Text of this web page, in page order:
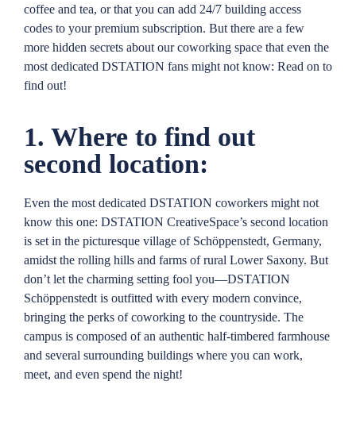
coffee and tea, or that you can add 24/7 building access
codes to your premium subscription. But there are a few
more hidden secrets about our coworking space that even the
most dedicated DSTATION fans might not know: Read on to
find out!
1. Where to find out
second location:
Even the most dedicated DSTATION coworkers might not
know this one: DSTATION CreativeSpace’s second location
is set in the picturesque village of Schöppenstedt, Germany,
amidst the rolling hills and farms of rural Lower Saxony. But
don’t let the charming setting fool you—DSTATION
Schöppenstedt is outfitted with every modern convince,
bringing the perks of coworking to the countryside. The
campus is composed of an authentic half-timbered farmhouse
and several surrounding buildings where you can work,
meet, and even spend the night!